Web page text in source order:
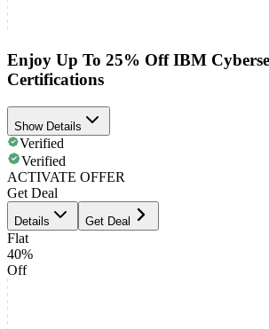
Enjoy Up To 25% Off IBM
Certifications
Show Details
Verified
Verified
ACTIVATE OFFER
Get Deal
Details Get Deal
Flat
40%
Off